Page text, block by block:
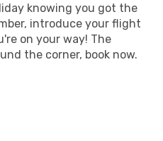
knowing you got the
introduce your flight
on your way! The
the corner, book now.